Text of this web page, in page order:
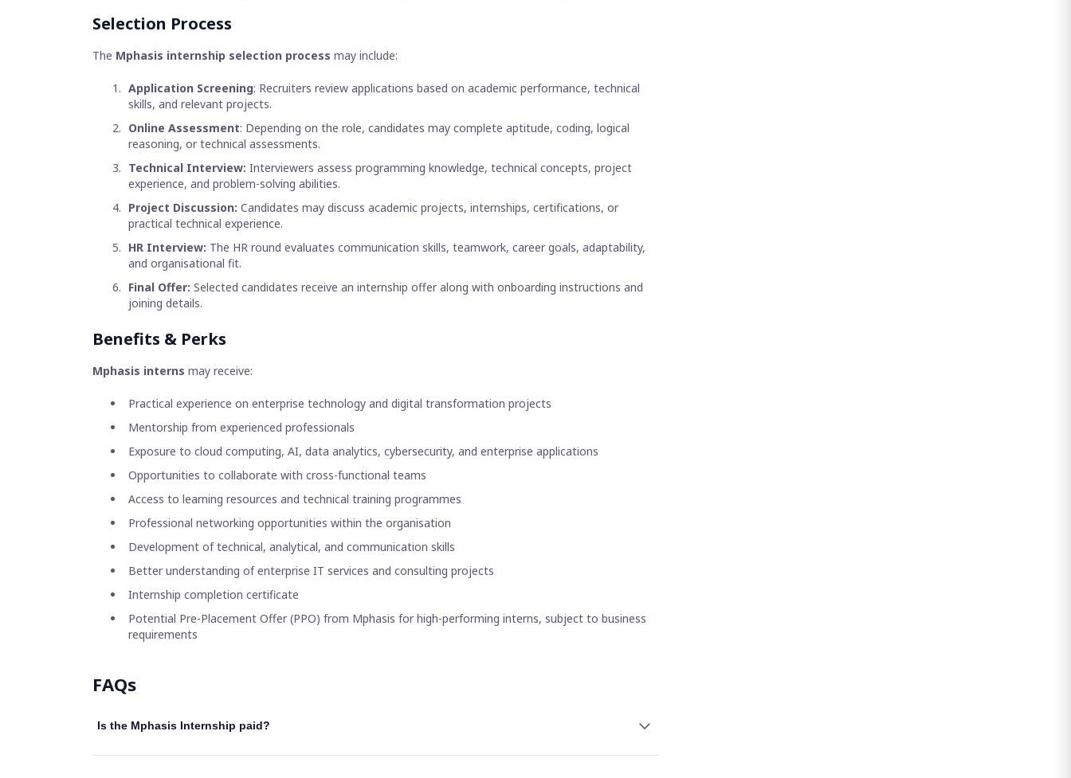
Selection Process
The Mphasis internship selection process may include:
Application Screening: Recruiters review applications based on academic performance, technical
skills, and relevant projects.
Online Assessment: Depending on the role, candidates may complete aptitude, coding, logical
reasoning, or technical assessments.
Technical Interview: Interviewers assess programming knowledge, technical concepts, project
experience, and problem-solving abilities.
Project Discussion: Candidates may discuss academic projects, internships, certifications, or
practical technical experience.
HR Interview: The HR round evaluates communication skills, teamwork, career goals, adaptability,
and organisational fit.
Final Offer: Selected candidates receive an internship offer along with onboarding instructions and
joining details.
Benefits & Perks
Mphasis interns may receive:
Practical experience on enterprise technology and digital transformation projects
Mentorship from experienced professionals
Exposure to cloud computing, AI, data analytics, cybersecurity, and enterprise applications
Opportunities to collaborate with cross-functional teams
Access to learning resources and technical training programmes
Professional networking opportunities within the organisation
Development of technical, analytical, and communication skills
Better understanding of enterprise IT services and consulting projects
Internship completion certificate
Potential Pre-Placement Offer (PPO) from Mphasis for high-performing interns, subject to business
requirements
FAQs
Is the Mphasis Internship paid?
Some Mphasis internship programmes offer a monthly stipend. The amount may vary depending on the